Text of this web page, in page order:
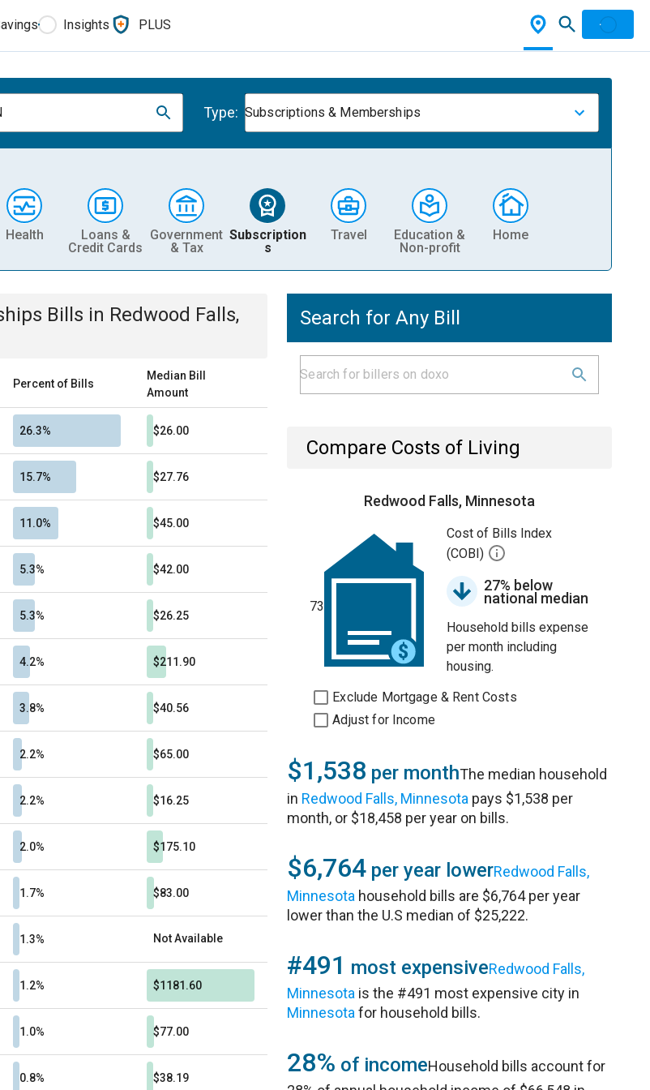
Insights PLUS
Type: Subscriptions & Memberships
Health
Loans &
Credit Cards
Government
& Tax
Subscription
s
Travel
Education &
Non-profit
Home
Bills in Redwood Falls,
Percent of Bills
Median Bill
Amount
26.3% $26.00
15.7% $27.76
11.0% $45.00
5.3% $42.00
5.3% $26.25
4.2% $211.90
3.8% $40.56
2.2% $65.00
2.2% $16.25
2.0% $175.10
1.7% $83.00
1.3% Not Available
1.2% $1181.60
1.0% $77.00
0.8% $38.19
Search for Any Bill
Compare Costs of Living
Redwood Falls, Minnesota
73
Cost of Bills Index
(COBI)
27% below
national median
Household bills expense
per month including
housing.
Exclude Mortgage & Rent Costs
Adjust for Income
$1,538 per monthThe median household
in Redwood Falls, Minnesota pays $1,538 per
month, or $18,458 per year on bills.
$6,764 per year lowerRedwood Falls,
Minnesota household bills are $6,764 per year
lower than the U.S median of $25,222.
#491 most expensiveRedwood Falls,
Minnesota is the #491 most expensive city in
Minnesota for household bills.
28% of incomeHousehold bills account for